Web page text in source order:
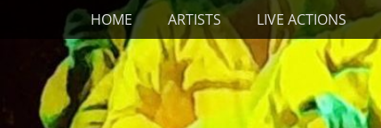
Skip
to
content
Primary Menu
HOME ARTISTS LIVE ACTIONS